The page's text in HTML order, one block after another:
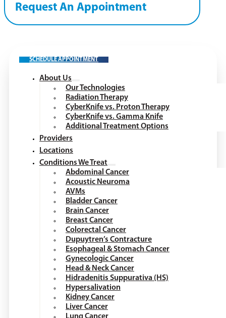
Request An Appointment
SCHEDULE APPOINTMENT
About Us
Our Technologies
Radiation Therapy
CyberKnife vs. Proton Therapy
CyberKnife vs. Gamma Knife
Additional Treatment Options
Providers
Locations
Conditions We Treat
Abdominal Cancer
Acoustic Neuroma
AVMs
Bladder Cancer
Brain Cancer
Breast Cancer
Colorectal Cancer
Dupuytren’s Contracture
Esophageal & Stomach Cancer
Gynecologic Cancer
Head & Neck Cancer
Hidradenitis Suppurativa (HS)
Hypersalivation
Kidney Cancer
Liver Cancer